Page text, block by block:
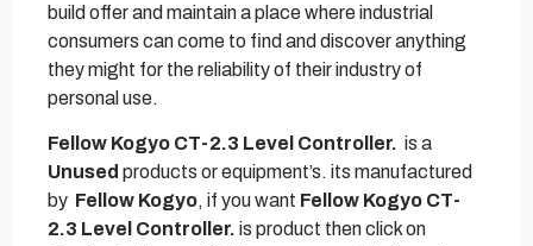
build offer and maintain a place where industrial
consumers can come to find and discover anything
they might for the reliability of their industry of
personal use.
Fellow Kogyo CT-2.3 Level Controller. is a
Unused products or equipment’s. its manufactured
by Fellow Kogyo, if you want Fellow Kogyo CT-
2.3 Level Controller. is product then click on